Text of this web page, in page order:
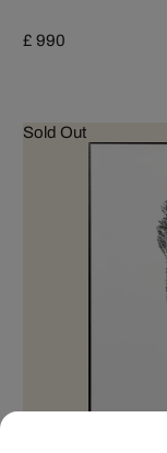
£ 990
Sold Out